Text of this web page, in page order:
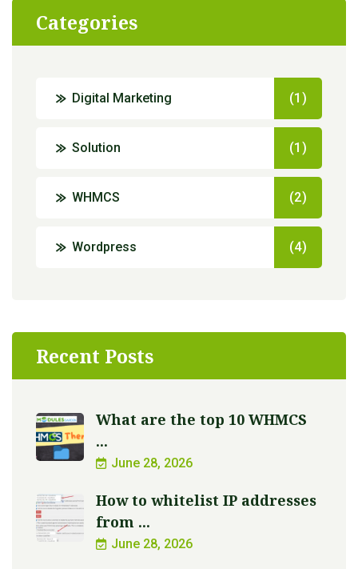
Categories
Digital Marketing (1)
Solution (1)
WHMCS (2)
Wordpress (4)
Recent Posts
What are the top 10 WHMCS
...
June 28, 2026
How to whitelist IP addresses
from ...
June 28, 2026